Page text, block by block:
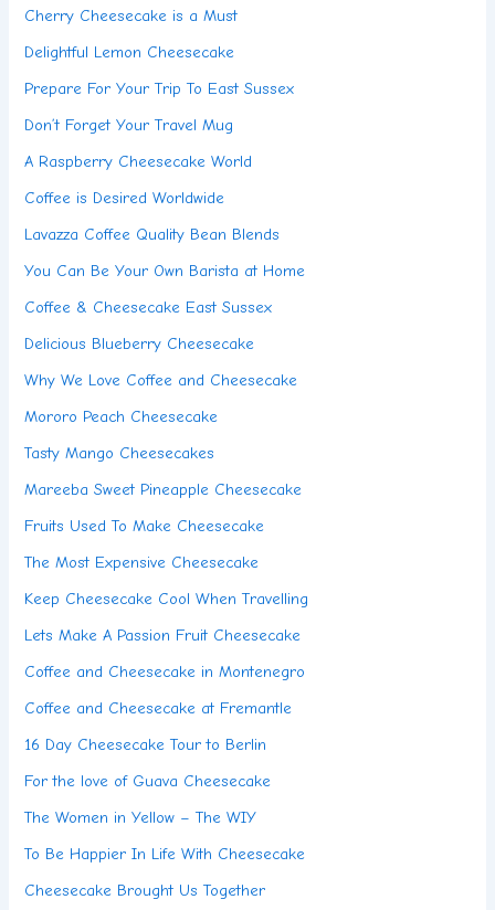
Cherry Cheesecake is a Must
Delightful Lemon Cheesecake
Prepare For Your Trip To East Sussex
Don’t Forget Your Travel Mug
A Raspberry Cheesecake World
Coffee is Desired Worldwide
Lavazza Coffee Quality Bean Blends
You Can Be Your Own Barista at Home
Coffee & Cheesecake East Sussex
Delicious Blueberry Cheesecake
Why We Love Coffee and Cheesecake
Mororo Peach Cheesecake
Tasty Mango Cheesecakes
Mareeba Sweet Pineapple Cheesecake
Fruits Used To Make Cheesecake
The Most Expensive Cheesecake
Keep Cheesecake Cool When Travelling
Lets Make A Passion Fruit Cheesecake
Coffee and Cheesecake in Montenegro
Coffee and Cheesecake at Fremantle
16 Day Cheesecake Tour to Berlin
For the love of Guava Cheesecake
The Women in Yellow – The WIY
To Be Happier In Life With Cheesecake
Cheesecake Brought Us Together